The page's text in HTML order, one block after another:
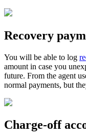
Recovery
You will be able to log
amount in case you
future. From the agent
normal payments, but
Charge-off